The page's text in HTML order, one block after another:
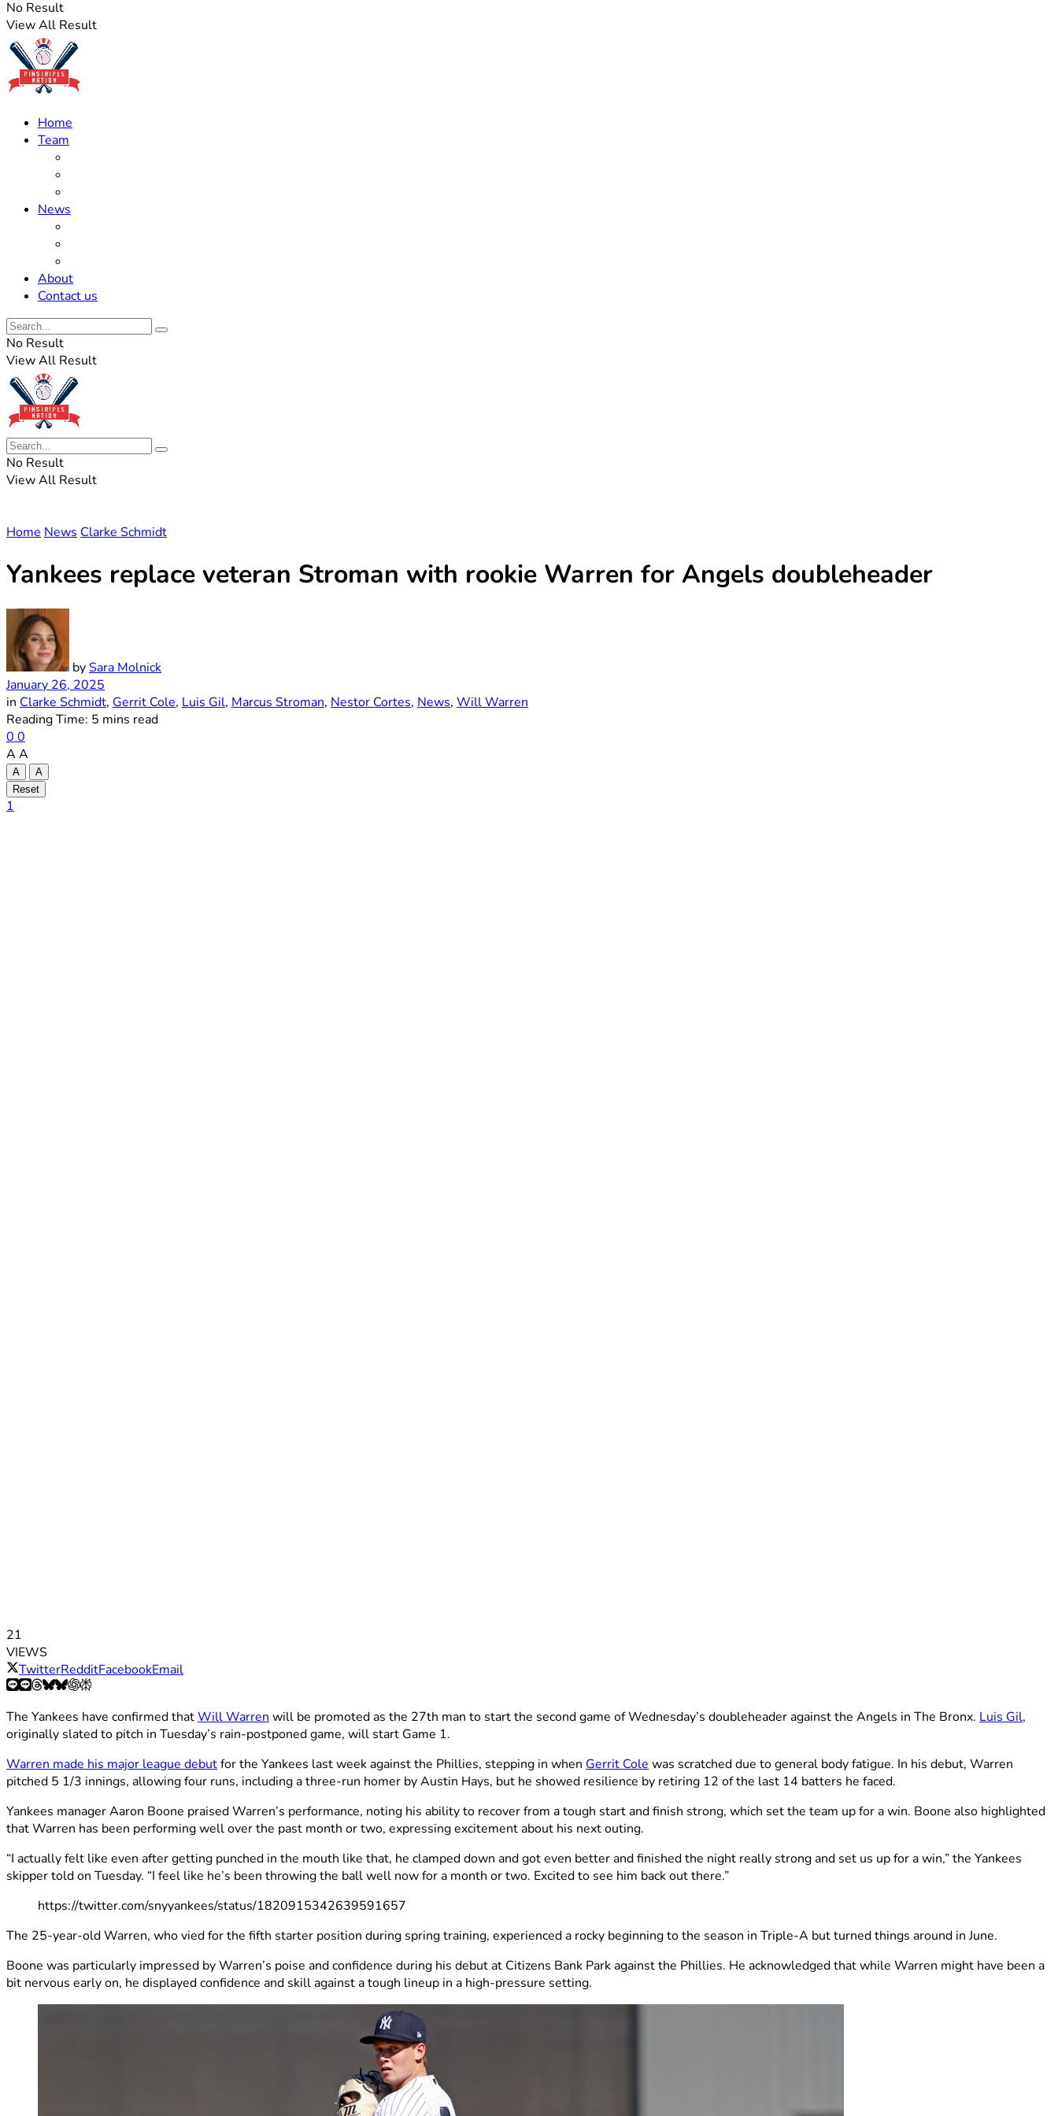
to
No Result
View All Result
Home
Team
News
About
Contact us
No Result
View All Result
No Result
View All Result
Home News Clarke Schmidt
Yankees replace veteran Stroman with rookie Warren for Angels doubleheader
bySara Molnick
January 26, 2025
in Clarke Schmidt, Gerrit Cole, Luis Gil, Marcus Stroman, Nestor Cortes, News, Will Warren
Reading Time: 5 mins read
0 0
A A
A
A
Reset
1
21
VIEWS
TwitterRedditFacebookEmail
The Yankees have confirmed thatWill Warren will be promoted as the 27th man to start the second game of Wednesday’s doubleheader against the Angels in The Bronx. Luis Gil,
originally slated to pitch in Tuesday’s rain-postponed game, will start Game 1.
Warren made his major league debutfor the Yankees last week against the Phillies, stepping in when Gerrit Cole was scratched due to general body fatigue. In his debut, Warren
pitched 5 1/3 innings, allowing four runs, including a three-run homer by Austin Hays, but he showed resilience by retiring 12 of the last 14 batters he faced.
Yankees manager Aaron Boone praised Warren’s performance, noting his ability to recover from a tough start and finish strong, which set the team up for a win. Boone also highlighted
that Warren has been performing well over the past month or two, expressing excitement about his next outing.
“I actually felt like even after getting punched in the mouth like that, he clamped down and got even better and finished the night really strong and set us up for a win,” the Yankees
skipper told on Tuesday. “I feel like he’s been throwing the ball well now for a month or two. Excited to see him back out there.”
https://twitter.com/snyyankees/status/1820915342639591657
The 25-year-old Warren, who vied for the fifth starter position during spring training, experienced a rocky beginning to the season in Triple-A but turned things around in June.
Boone was particularly impressed by Warren’s poise and confidence during his debut at Citizens Bank Park against the Phillies. He acknowledged that while Warren might have been a
bit nervous early on, he displayed confidence and skill against a tough lineup in a high-pressure setting.